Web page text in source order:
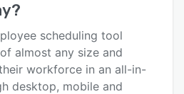
?
scheduling tool
almost any size and
workforce in an all-in-
desktop, mobile and